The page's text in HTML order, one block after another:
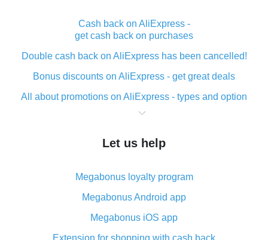
Cash back on AliExpress -
get cash back on purchases
Double cash back on AliExpress has been cancelled!
Bonus discounts on AliExpress - get great deals
All about promotions on AliExpress - types and option
What is cash back when making purchases on
The best place to download cash back for AliExpress
What is the AliExpress cash back plugin and what are
its advantages
Cash back from the AliExpress mobile app -
advantages of the plugin
Let us help
Megabonus loyalty program
Megabonus Android app
Megabonus iOS app
Extension for shopping with cash back